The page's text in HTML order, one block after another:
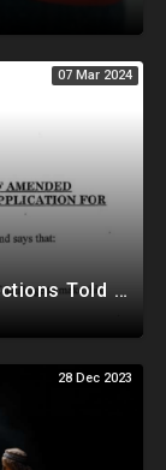
07 Mar 2024
Trump Won: Fulton Co Board Of Elections Told No Signature Verification Done On 2020 Absentee Ballots
28 Dec 2023